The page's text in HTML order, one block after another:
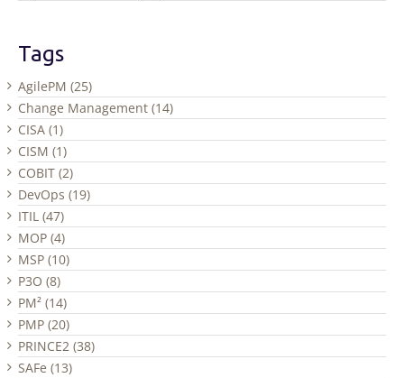
Tags
AgilePM (25)
Change Management (14)
CISA (1)
CISM (1)
COBIT (2)
DevOps (19)
ITIL (47)
MOP (4)
MSP (10)
P3O (8)
PM² (14)
PMP (20)
PRINCE2 (38)
SAFe (13)